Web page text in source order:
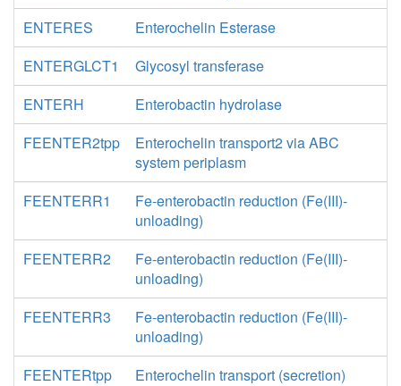
ENTERES
Enterochelin Esterase
ENTERGLCT1
Glycosyl transferase
ENTERH
Enterobactin hydrolase
FEENTER2tpp
Enterochelin transport2 via ABC
system periplasm
FEENTERR1
Fe-enterobactin reduction (Fe(III)-
unloading)
FEENTERR2
Fe-enterobactin reduction (Fe(III)-
unloading)
FEENTERR3
Fe-enterobactin reduction (Fe(III)-
unloading)
FEENTERtpp
Enterochelin transport (secretion)